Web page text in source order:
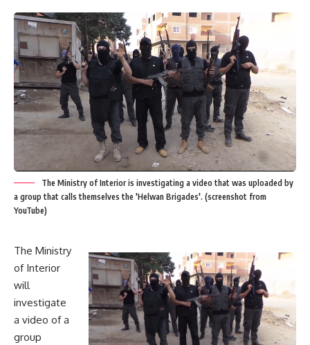
The Ministry of Interior is investigating a video that was uploaded by
a group that calls themselves the 'Helwan Brigades'. (screenshot from
YouTube)
The Ministry
of Interior
will
investigate
a video of a
group